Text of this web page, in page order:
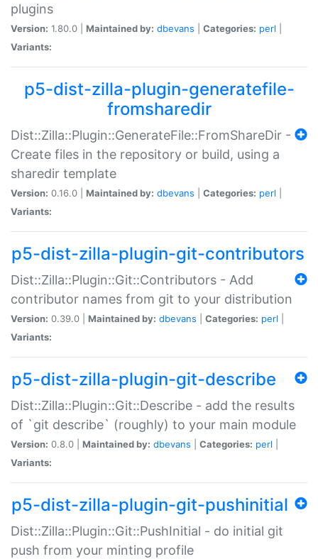
plugins
Version: 1.80.0 | Maintained by: dbevans Categories: perl
Variants:
p5-dist-zilla-plugin-generatefile-
fromsharedir
Dist::Zilla::Plugin::GenerateFile::FromShareDir -
Create files in the repository or build, using a
sharedir template
Version: 0.16.0 | Maintained by: dbevans Categories: perl
Variants:
p5-dist-zilla-plugin-git-contributors
Dist::Zilla::Plugin::Git::Contributors - Add
contributor names from git to your distribution
Version: 0.39.0 | Maintained by: dbevans Categories: perl
Variants:
p5-dist-zilla-plugin-git-describe
Dist::Zilla::Plugin::Git::Describe - add the results
of `git describe` (roughly) to your main module
Version: 0.8.0 | Maintained by: dbevans Categories: perl
Variants:
p5-dist-zilla-plugin-git-pushinitial
Dist::Zilla::Plugin::Git::PushInitial - do initial git
push from your minting profile